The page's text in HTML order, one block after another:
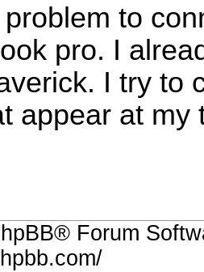
to
pro. I
I try to
appear at my
Forum